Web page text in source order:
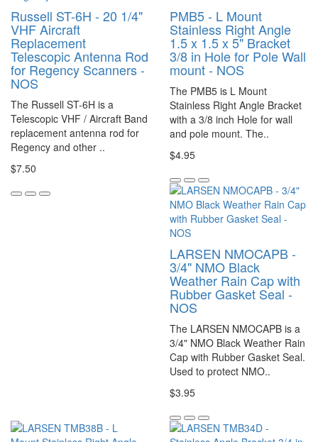
Russell ST-6H - 20 1/4"
VHF Aircraft
Replacement
Telescopic Antenna Rod
for Regency Scanners -
NOS
The Russell ST-6H is a
Telescopic VHF / Aircraft Band
replacement antenna rod for
Regency and other ..
$7.50
PMB5 - L Mount
Stainless Right Angle
1.5 x 1.5 x 5" Bracket
3/8 in Hole for Pole Wall
mount - NOS
The PMB5 is L Mount
Stainless Right Angle Bracket
with a 3/8 inch Hole for wall
and pole mount. The..
$4.95
LARSEN NMOCAPB -
3/4" NMO Black
Weather Rain Cap with
Rubber Gasket Seal -
NOS
The LARSEN NMOCAPB is a
3/4" NMO Black Weather Rain
Cap with Rubber Gasket Seal.
Used to protect NMO..
$3.95